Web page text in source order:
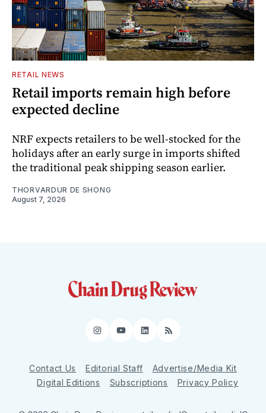
RETAIL NEWS
Retail imports remain high before
expected decline
NRF expects retailers to be well-stocked for the
holidays after an early surge in imports shifted
the traditional peak shipping season earlier.
THORVARDUR DE SHONG
August 7, 2026
Instagram
YouTube
LinkedIn
RSS
Contact Us Editorial Staff
Advertise/Media Kit
Digital Editions
Subscriptions Privacy Policy